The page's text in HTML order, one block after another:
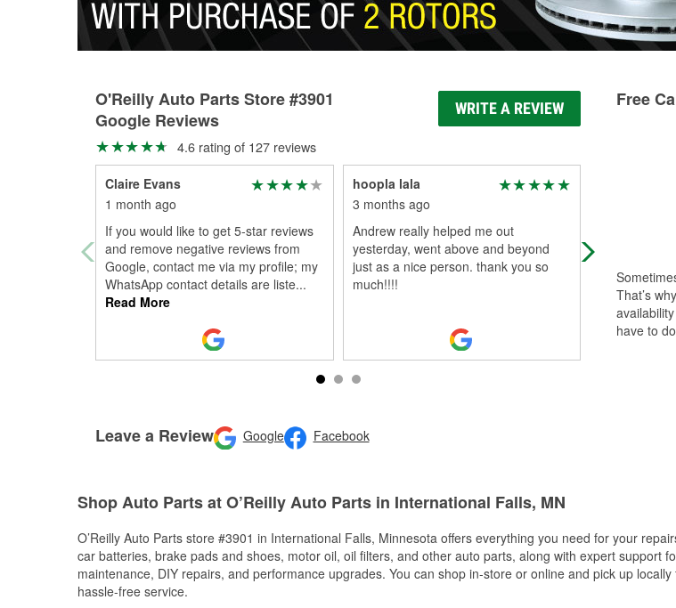
O'Reilly Auto Parts Store #3901
Google Reviews
WRITE A REVIEW
4.6 rating of 127 reviews
Claire Evans
1 month ago
If you would like to get 5-star reviews
and remove negative reviews from
Google, contact me via my profile; my
WhatsApp contact details are liste...
Read More
hoopla lala
3 months ago
Andrew really helped me out
yesterday, went above and beyond
just as a nice person. thank you so
much!!!!
Friendly
Leave a Review Google Facebook
Free
That’s
have to
Shop Auto Parts at O’Reilly Auto Parts in International Falls, MN
O’Reilly Auto Parts store #3901 in International Falls, Minnesota offers everything you need for your
car batteries, brake pads and shoes, motor oil, oil filters, and other auto parts, along with expert support
maintenance, DIY repairs, and performance upgrades. You can shop in-store or online and pick up locally
hassle-free service.